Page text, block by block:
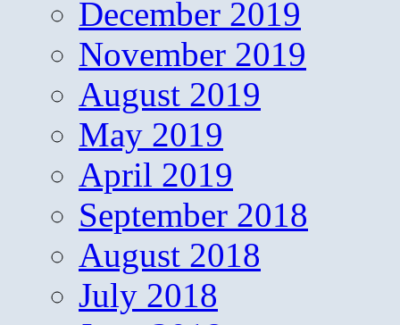
December 2019
November 2019
August 2019
May 2019
April 2019
September 2018
August 2018
July 2018